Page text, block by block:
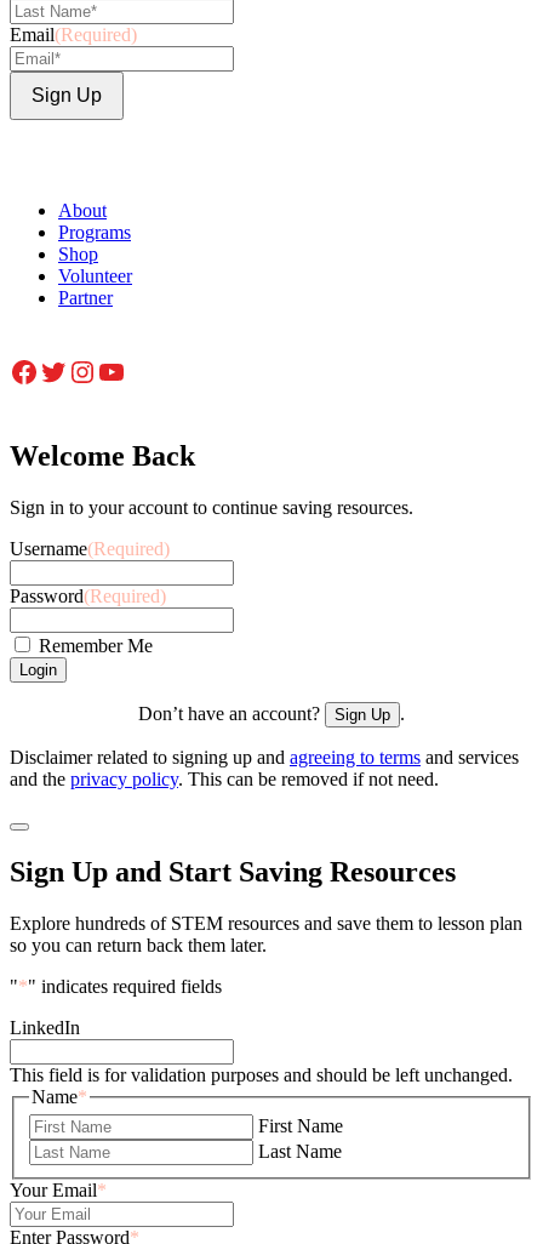
Email(Required)
Sign Up
About
Programs
Shop
Volunteer
Partner
Facebook Twitter Instagram YouTube
Welcome Back
Sign in to your account to continue saving resources.
Username(Required)
Password(Required)
Remember Me
Don’t have an account? Sign Up .
Disclaimer related to signing up and agreeing to terms and services
and the privacy policy. This can be removed if not need.
Sign Up and Start Saving Resources
Explore hundreds of STEM resources and save them to lesson plan
so you can return back them later.
"*" indicates required fields
LinkedIn
This field is for validation purposes and should be left unchanged.
Name*
First Name
Last Name
Your Email*
Enter Password*